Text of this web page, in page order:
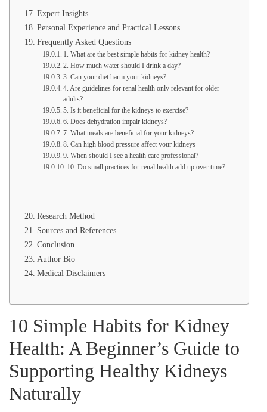
Expert Insights
Personal Experience and Practical Lessons
Frequently Asked Questions
1. What are the best simple habits for kidney health?
2. How much water should I drink a day?
3. Can your diet harm your kidneys?
4. Are guidelines for renal health only relevant for older
adults?
5. Is it beneficial for the kidneys to exercise?
6. Does dehydration impair kidneys?
7. What meals are beneficial for your kidneys?
8. Can high blood pressure affect your kidneys
9. When should I see a health care professional?
10. Do small practices for renal health add up over time?
Research Method
Sources and References
Conclusion
Author Bio
Medical Disclaimers
10 Simple Habits for Kidney
Health: A Beginner’s Guide to
Supporting Healthy Kidneys
Naturally